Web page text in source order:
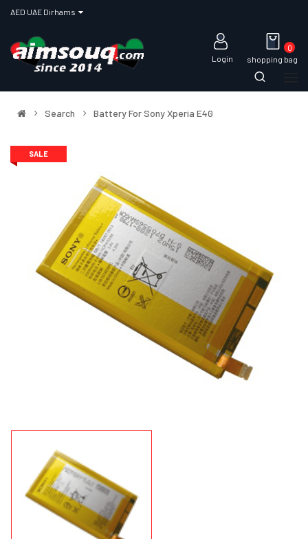
Login shopping bag
0
Search Battery For Sony Xperia E4G
SALE